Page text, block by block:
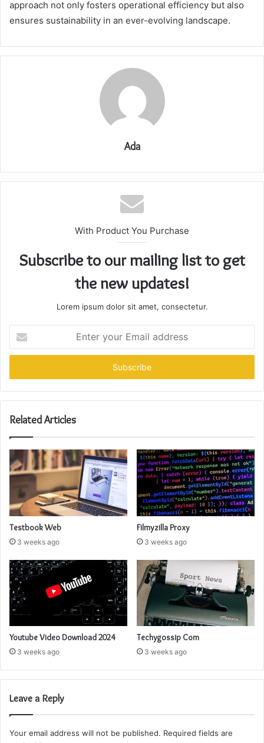
approach not only fosters operational efficiency but also
ensures sustainability in an ever-evolving landscape.
Ada
With Product You Purchase
Subscribe to our mailing list to get
the new updates!
Lorem ipsum dolor sit amet, consectetur.
your
Email
Related Articles
Testbook Web
3 weeks ago
Filmyzilla Proxy
3 weeks ago
Youtube Video Download 2024
3 weeks ago
Techygossip Com
3 weeks ago
Leave a Reply
Your email address will not be published. Required fields are